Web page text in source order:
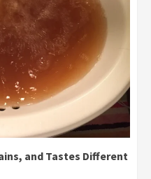
and Tastes Different